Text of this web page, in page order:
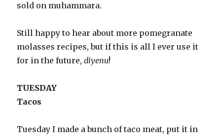
sold on muhammara.
Still happy to hear about more pomegranate
molasses recipes, but if this is all I ever use it
for in the future, diyenu!
TUESDAY
Tacos
Tuesday I made a bunch of taco meat, put it in